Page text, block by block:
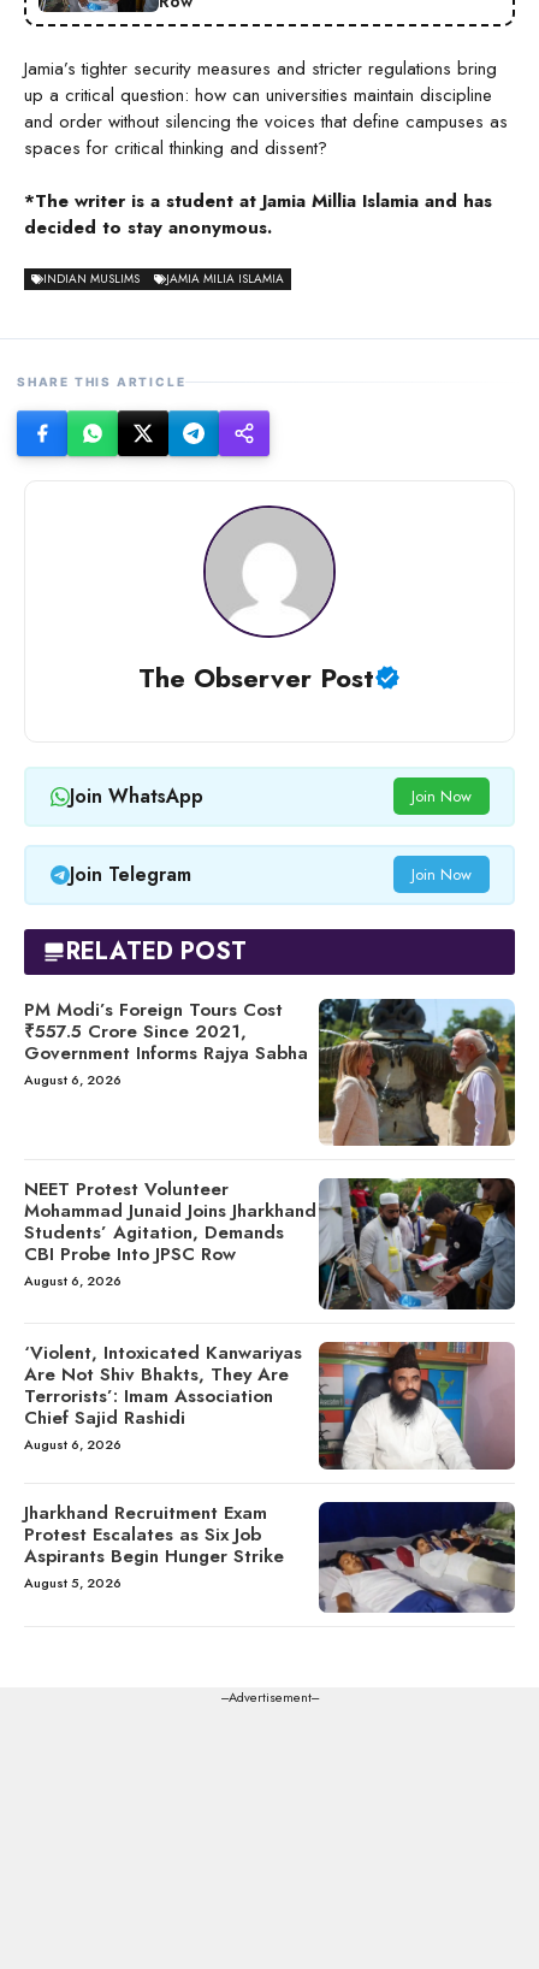
Jamia’s tighter security measures and stricter regulations bring
up a critical question: how can universities maintain discipline
and order without silencing the voices that define campuses as
spaces for critical thinking and dissent?
*The writer is a student at Jamia Millia Islamia and has
decided to stay anonymous.
INDIAN MUSLIMS JAMIA MILIA ISLAMIA
SHARE THIS ARTICLE
The Observer Post
Join WhatsApp Join Now
Join Telegram Join Now
RELATED POST
PM Modi’s Foreign Tours Cost
₹557.5 Crore Since 2021,
Government Informs Rajya Sabha
August 6, 2026
NEET Protest Volunteer
Mohammad Junaid Joins Jharkhand
Students’ Agitation, Demands
CBI Probe Into JPSC Row
August 6, 2026
‘Violent, Intoxicated Kanwariyas
Are Not Shiv Bhakts, They Are
Terrorists’: Imam Association
Chief Sajid Rashidi
August 6, 2026
Jharkhand Recruitment Exam
Protest Escalates as Six Job
Aspirants Begin Hunger Strike
August 5, 2026
---Advertisement---